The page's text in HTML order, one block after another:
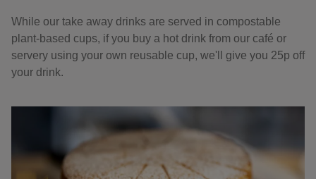
While our take away drinks are served in compostable
plant-based cups, if you buy a hot drink from our café or
servery using your own reusable cup, we'll give you 25p off
your drink.